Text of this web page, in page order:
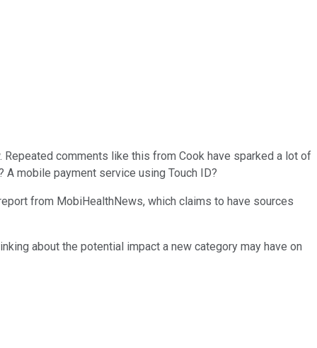
Repeated comments like this from Cook have sparked a lot of
mobile payment service using Touch ID?
from MobiHealthNews, which claims to have sources
about the potential impact a new category may have on